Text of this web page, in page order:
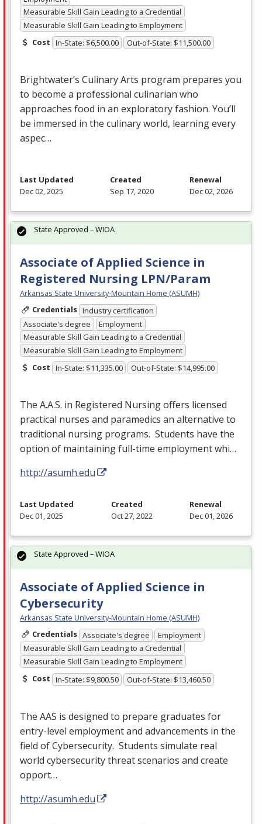
Measurable Skill Gain Leading to a Credential
Measurable Skill Gain Leading to Employment
Cost In-State: $6,500.00 Out-of-State: $11,500.00
Brightwater’s Culinary Arts program prepares you
to become a professional culinarian who
approaches food in an exploratory fashion. You’ll
be immersed in the culinary world, learning every
aspec…
Last Updated
Dec 02, 2025
Created
Sep 17, 2020
Renewal
Dec 02, 2026
Associate of Applied Science in
Registered Nursing LPN/Param
Arkansas State University-Mountain Home (ASUMH)
Credentials Industry certification
Associate's degree
Employment
Measurable Skill Gain Leading to a Credential
Measurable Skill Gain Leading to Employment
Cost In-State: $11,335.00 Out-of-State: $14,995.00
The A.A.S. in Registered Nursing offers licensed
practical nurses and paramedics an alternative to
traditional nursing programs. Students have the
option of maintaining full-time employment whi…
http://asumh.edu
State Approved – WIOA
Last Updated
Dec 01, 2025
Created
Oct 27, 2022
Renewal
Dec 01, 2026
Associate of Applied Science in
Cybersecurity
Arkansas State University-Mountain Home (ASUMH)
Credentials Associate's degree
Employment
Measurable Skill Gain Leading to a Credential
Measurable Skill Gain Leading to Employment
Cost In-State: $9,800.50 Out-of-State: $13,460.50
The AAS is designed to prepare graduates for
entry-level employment and advancements in the
field of Cybersecurity. Students simulate real
world cybersecurity threat scenarios and create
opport…
http://asumh.edu
State Approved – WIOA